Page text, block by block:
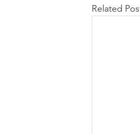
Related